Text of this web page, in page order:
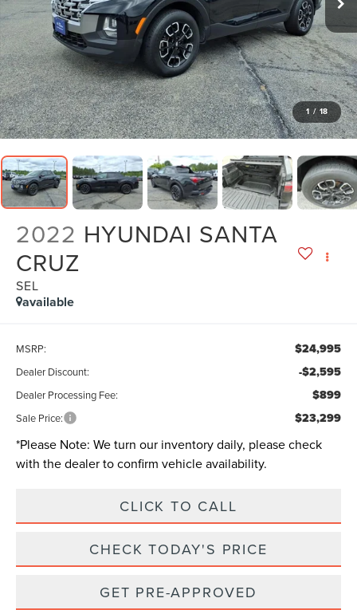
1 / 18
2022 HYUNDAI SANTA
CRUZ
SEL
available
MSRP: $24,995
Dealer Discount: -$2,595
Dealer Processing Fee: $899
Sale Price: $23,299
*Please Note: We turn our inventory daily, please check
with the dealer to confirm vehicle availability.
CLICK TO CALL
CHECK TODAY'S PRICE
GET PRE-APPROVED